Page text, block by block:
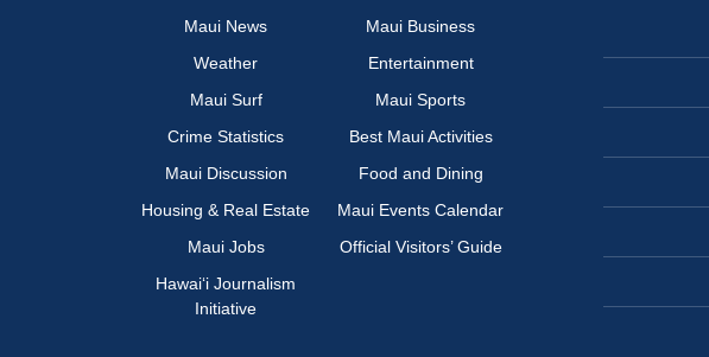
Maui News
Maui Business
Weather
Entertainment
Maui Surf
Maui Sports
Crime Statistics
Best Maui Activities
Maui Discussion
Food and Dining
Housing & Real Estate
Maui Events Calendar
Maui Jobs
Official Visitors’ Guide
Hawai‘i Journalism
Initiative